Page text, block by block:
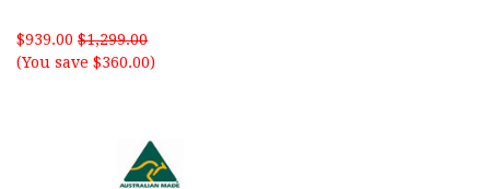
$939.00 $1,299.00
(You save $360.00)